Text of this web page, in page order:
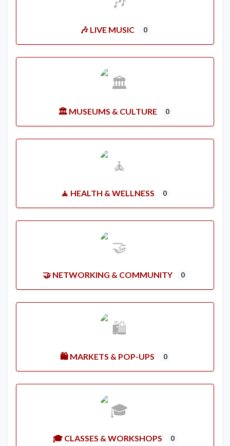
🎶 LIVE MUSIC 0
🏛️ MUSEUMS & CULTURE 0
🧘 HEALTH & WELLNESS 0
🤝 NETWORKING & COMMUNITY 0
🛍️ MARKETS & POP-UPS 0
🎓 CLASSES & WORKSHOPS 0